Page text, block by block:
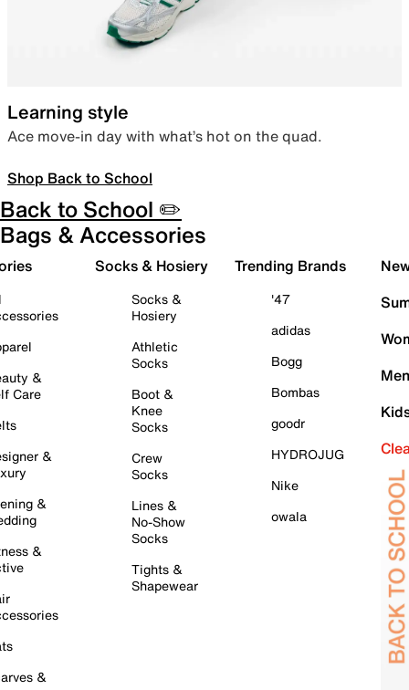
Learning style
Ace move-in day with what’s hot on the quad.
Shop Back to School
Back to School ✏️
Bags & Accessories
&
Care
&
&
&
&
Socks & Hosiery
Socks &
Hosiery
Athletic
Socks
Boot &
Knee
Socks
Crew
Socks
Lines &
No-Show
Socks
Tights &
Shapewear
Trending Brands
'47
adidas
Bogg
Bombas
goodr
HYDROJUG
Nike
owala